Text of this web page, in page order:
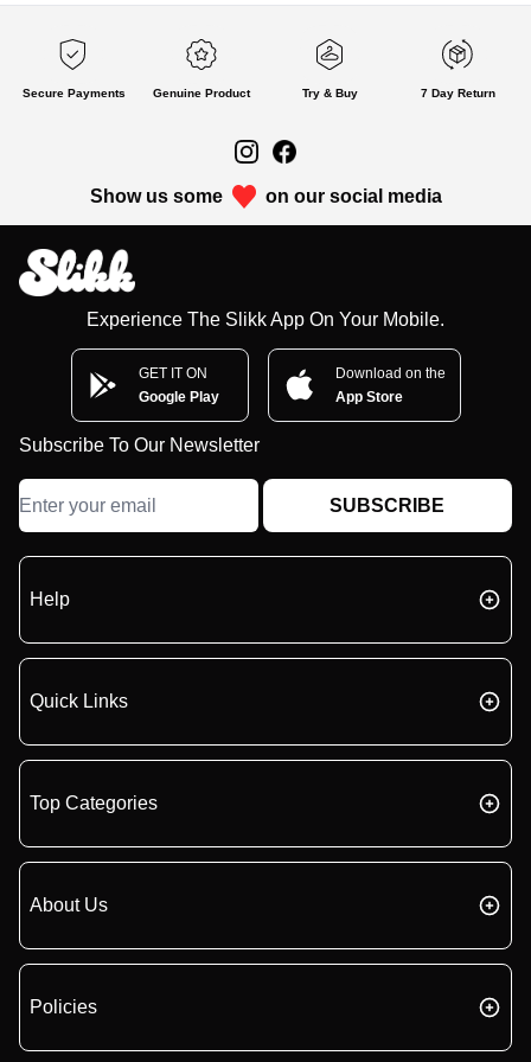
Secure Payments Genuine Product Try & Buy 7 Day Return
Show us some on our social media
Experience The Slikk App On Your Mobile.
GET IT ON
Google Play
Download on the
App Store
Subscribe To Our Newsletter
SUBSCRIBE
Help
Quick Links
Top Categories
About Us
Policies